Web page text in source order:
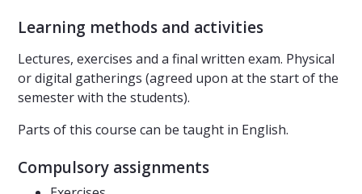
Learning methods and activities
Lectures, exercises and a final written exam. Physical
or digital gatherings (agreed upon at the start of the
semester with the students).
Parts of this course can be taught in English.
Compulsory assignments